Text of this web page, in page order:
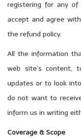
registering for any of
accept and agree
the refund policy.
All the information
web site’s content,
updates or to look
do not want to
inform us in writing
Coverage & Scope